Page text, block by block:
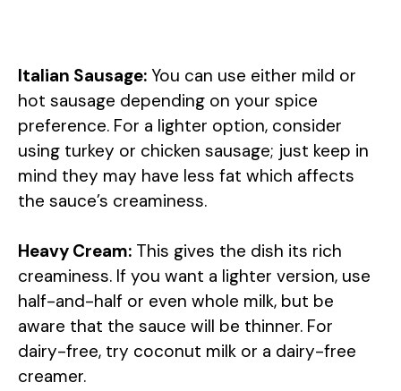
Italian Sausage: You can use either mild or
hot sausage depending on your spice
preference. For a lighter option, consider
using turkey or chicken sausage; just keep in
mind they may have less fat which affects
the sauce’s creaminess.
Heavy Cream: This gives the dish its rich
creaminess. If you want a lighter version, use
half-and-half or even whole milk, but be
aware that the sauce will be thinner. For
dairy-free, try coconut milk or a dairy-free
creamer.